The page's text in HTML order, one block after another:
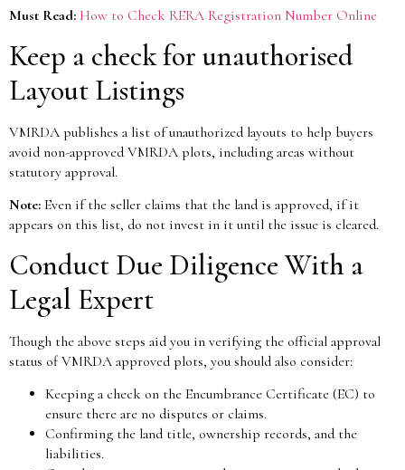
Must Read: How to Check RERA Registration Number Online
Keep a check for unauthorised
Layout Listings
VMRDA publishes a list of unauthorized layouts to help buyers
avoid non-approved VMRDA plots, including areas without
statutory approval.
Note: Even if the seller claims that the land is approved, if it
appears on this list, do not invest in it until the issue is cleared.
Conduct Due Diligence With a
Legal Expert
Though the above steps aid you in verifying the official approval
status of VMRDA approved plots, you should also consider:
Keeping a check on the Encumbrance Certificate (EC) to
ensure there are no disputes or claims.
Confirming the land title, ownership records, and the
liabilities.